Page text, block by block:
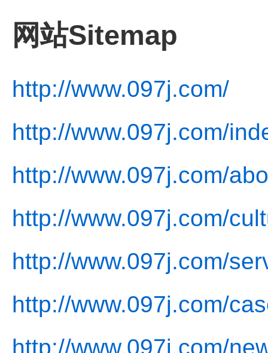
网站Sitemap
http://www.097j.com/
http://www.097j.com/
http://www.097j.com/
http://www.097j.com/
http://www.097j.com/
http://www.097j.com/
http://www.097j.com/